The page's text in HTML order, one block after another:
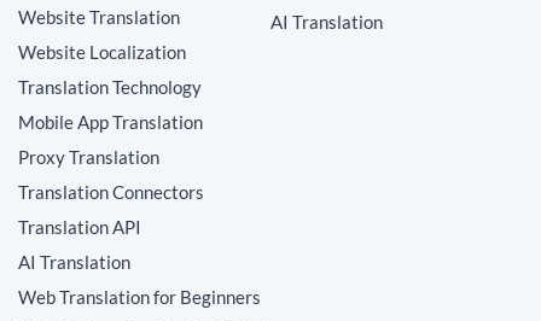
Website Translation
Website Localization
Translation Technology
Mobile App Translation
Proxy Translation
Translation Connectors
Translation API
AI Translation
Web Translation for Beginners
AI Translation